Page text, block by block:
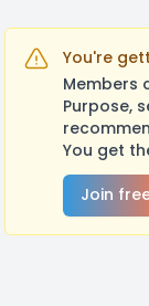
You're
Members
Purpose,
You get
Join